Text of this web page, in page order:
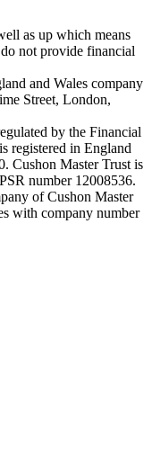
as up which means
not provide financial
and Wales company
Street, London,
by the Financial
registered in England
Cushon Master Trust is
number 12008536.
of Cushon Master
with company number